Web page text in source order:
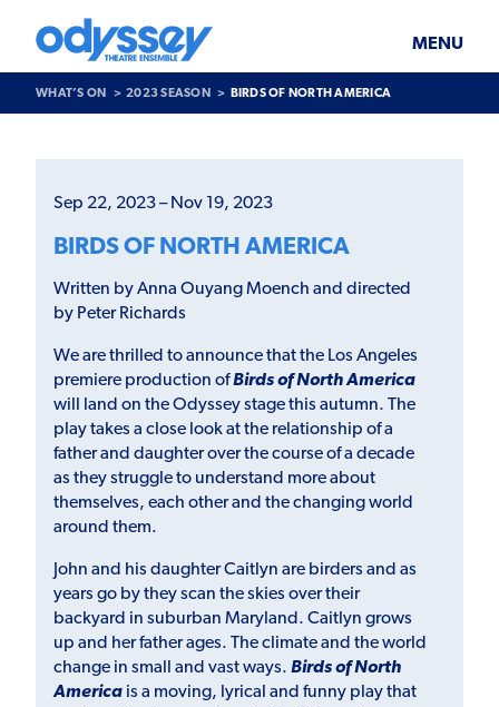
content
Theatre
Ensemble
MENU
SUPPORT & JOIN
ABOUT US
WHAT’S ON 2023 SEASON BIRDS OF NORTH AMERICA
Sep 22, 2023 – Nov 19, 2023
BIRDS OF NORTH AMERICA
Written by Anna Ouyang Moench and directed
by Peter Richards
We are thrilled to announce that the Los Angeles
premiere production ofBirds of North America
will land on the Odyssey stage this autumn. The
play takes a close look at the relationship of a
father and daughter over the course of a decade
as they struggle to understand more about
themselves, each other and the changing world
around them.
John and his daughter Caitlyn are birders and as
years go by they scan the skies over their
backyard in suburban Maryland. Caitlyn grows
up and her father ages. The climate and the world
change in small and vast ways. Birds of North
America is a moving, lyrical and funny play that